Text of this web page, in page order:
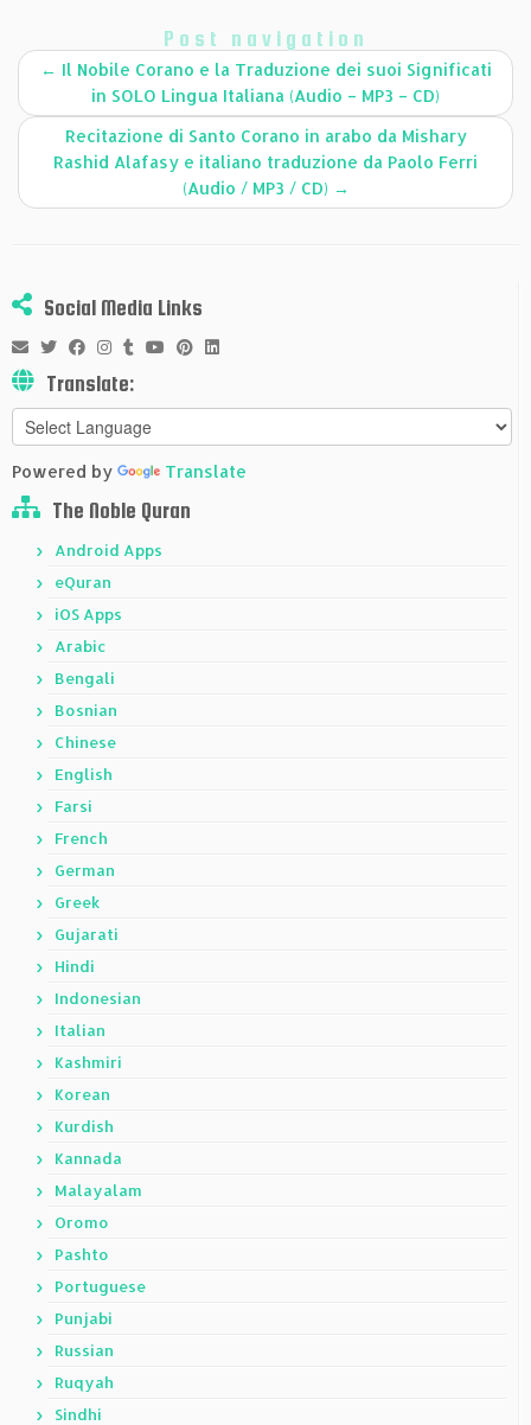
Post navigation
← Il Nobile Corano e la Traduzione dei suoi Significati
in SOLO Lingua Italiana (Audio – MP3 – CD)
Recitazione di Santo Corano in arabo da Mishary
Rashid Alafasy e italiano traduzione da Paolo Ferri
(Audio / MP3 / CD) →
Social Media Links
Translate:
Powered by Translate
The Noble Quran
Android Apps
eQuran
iOS Apps
Arabic
Bengali
Bosnian
Chinese
English
Farsi
French
German
Greek
Gujarati
Hindi
Indonesian
Italian
Kashmiri
Korean
Kurdish
Kannada
Malayalam
Oromo
Pashto
Portuguese
Punjabi
Russian
Ruqyah
Sindhi